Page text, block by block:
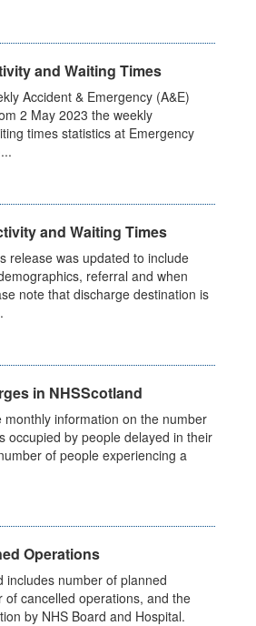
and Waiting Times
Accident & Emergency (A&E)
2 May 2023 the weekly
times statistics at Emergency
and Waiting Times
release was updated to include
referral and when
note that discharge destination is
in NHSScotland
information on the number
occupied by people delayed in their
of people experiencing a
Operations
includes number of planned
of cancelled operations, and the
by NHS Board and Hospital.